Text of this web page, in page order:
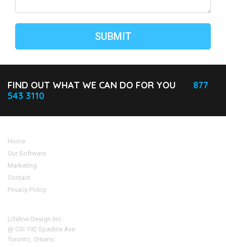
FIND OUT WHAT WE CAN DO FOR YOU
877
543 3110
Home
Our Software
Marketing
Contact
Privacy Policy
Lifeline Design Inc.
@ CSI 192 Spadina Ave.
Toronto, Ontario